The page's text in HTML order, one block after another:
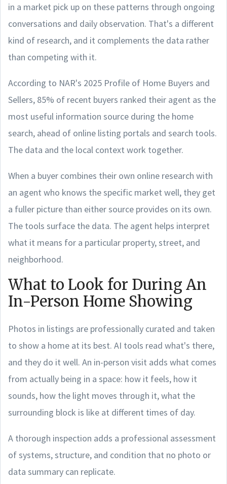
in a market pick up on these patterns through ongoing
conversations and daily observation. That's a different
kind of research, and it complements the data rather
than competing with it.
According to NAR's 2025 Profile of Home Buyers and
Sellers, 85% of recent buyers ranked their agent as the
most useful information source during the home
search, ahead of online listing portals and search tools.
The data and the local context work together.
When a buyer combines their own online research with
an agent who knows the specific market well, they get
a fuller picture than either source provides on its own.
The tools surface the data. The agent helps interpret
what it means for a particular property, street, and
neighborhood.
What to Look for During An
In-Person Home Showing
Photos in listings are professionally curated and taken
to show a home at its best. AI tools read what's there,
and they do it well. An in-person visit adds what comes
from actually being in a space: how it feels, how it
sounds, how the light moves through it, what the
surrounding block is like at different times of day.
A thorough inspection adds a professional assessment
of systems, structure, and condition that no photo or
data summary can replicate.